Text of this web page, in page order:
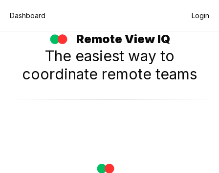
Dashboard Login
Remote View IQ
My Agent Status
The easiest way to
coordinate remote teams